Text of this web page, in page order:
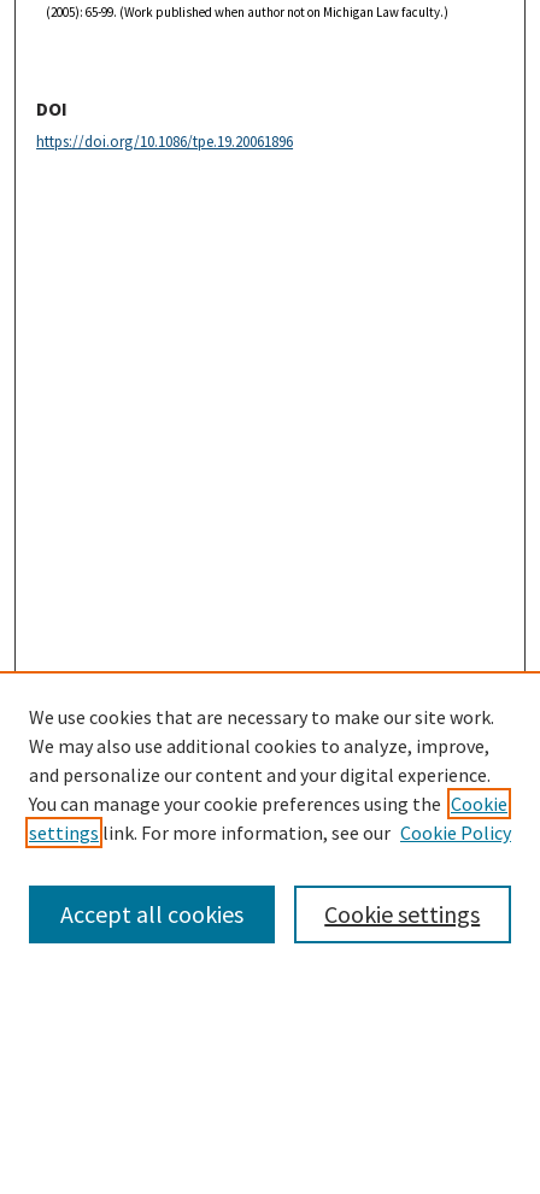
(2005): 65-99. (Work published when author not on Michigan Law faculty.)
DOI
https://doi.org/10.1086/tpe.19.20061896
Search
We use cookies that are necessary to make our site work.
We may also use additional cookies to analyze, improve,
and personalize our content and your digital experience.
You can manage your cookie preferences using the Cookie
settings link. For more information, see our Cookie Policy
Cookie settings
Accept all cookies